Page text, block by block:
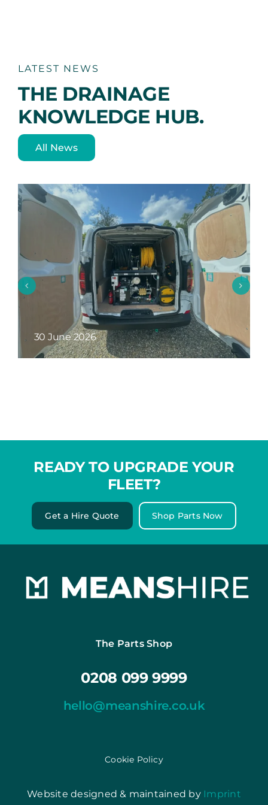
chosen
the
product
page
LATEST NEWS
THE DRAINAGE
KNOWLEDGE HUB.
All News
26 May 2026
READY TO UPGRADE YOUR
FLEET?
Get a Hire Quote Shop Parts Now
The Parts Shop
0208 099 9999
hello@meanshire.co.uk
Cookie Policy
Website designed & maintained by Imprint